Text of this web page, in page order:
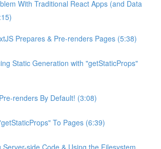
With Traditional React Apps (and Data
Prepares & Pre-renders Pages (5:38)
Static Generation with "getStaticProps"
renders By Default! (3:08)
To Pages (6:39)
Server-side Code & Using the Filesystem